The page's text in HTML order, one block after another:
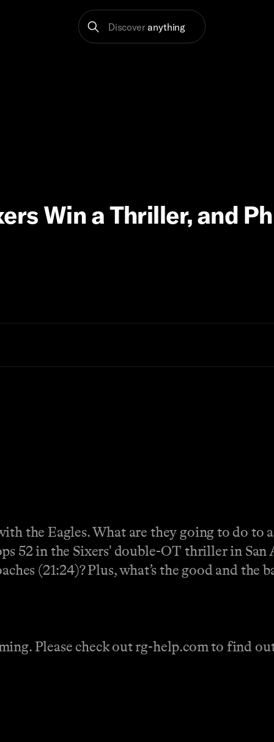
Discover anything
Win a Thriller, and
the Eagles. What are they going to do to
52 in the Sixers' double-OT thriller in
(21:24)? Plus, what’s the good and the
Please check out rg-help.com to find